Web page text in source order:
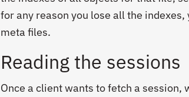
for any reason you lose all the
meta files.
Reading the sessions
Once a client wants to fetch a